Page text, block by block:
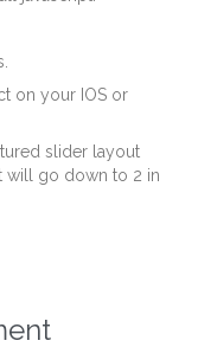
on your IOS or
slider layout
will go down to 2 in